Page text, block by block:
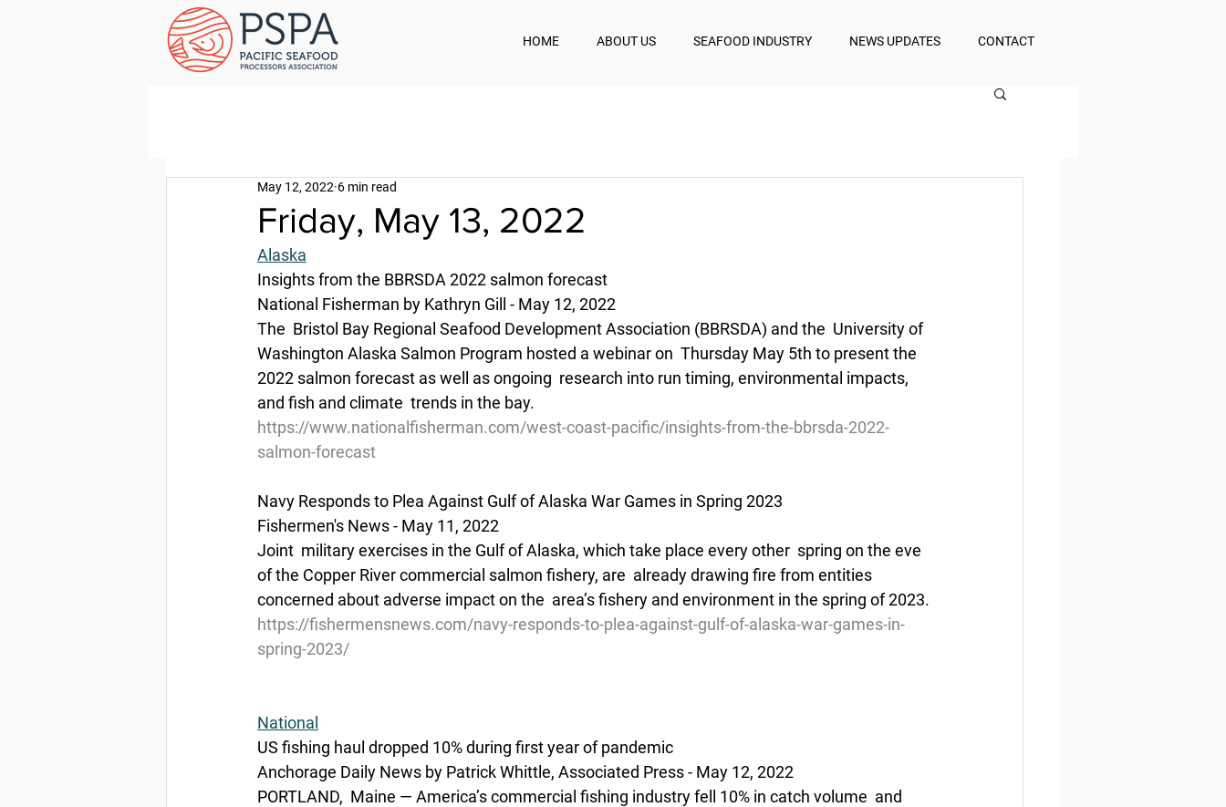
HOME ABOUT US SEAFOOD INDUSTRY NEWS UPDATES CONTACT
Friday, May 13, 2022
May 12, 2022 6 min read
Alaska
Insights from the BBRSDA 2022 salmon forecast
National Fisherman by Kathryn Gill - May 12, 2022
The  Bristol Bay Regional Seafood Development Association (BBRSDA) and the  University of
Washington Alaska Salmon Program hosted a webinar on  Thursday May 5th to present the
2022 salmon forecast as well as ongoing  research into run timing, environmental impacts,
and fish and climate  trends in the bay.
https://www.nationalfisherman.com/west-coast-pacific/insights-from-the-bbrsda-2022-
salmon-forecast
Navy Responds to Plea Against Gulf of Alaska War Games in Spring 2023
Fishermen's News - May 11, 2022
Joint  military exercises in the Gulf of Alaska, which take place every other  spring on the eve
of the Copper River commercial salmon fishery, are  already drawing fire from entities
concerned about adverse impact on the  area’s fishery and environment in the spring of 2023.
https://fishermensnews.com/navy-responds-to-plea-against-gulf-of-alaska-war-games-in-
spring-2023/
National
US fishing haul dropped 10% during first year of pandemic
Anchorage Daily News by Patrick Whittle, Associated Press - May 12, 2022
PORTLAND,  Maine — America’s commercial fishing industry fell 10% in catch volume  and